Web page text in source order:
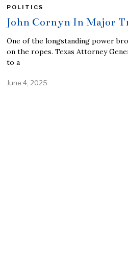
POLITICS
John Cornyn In Major
One of the longstanding power
on the ropes. Texas Attorney
to a
June 4, 2025